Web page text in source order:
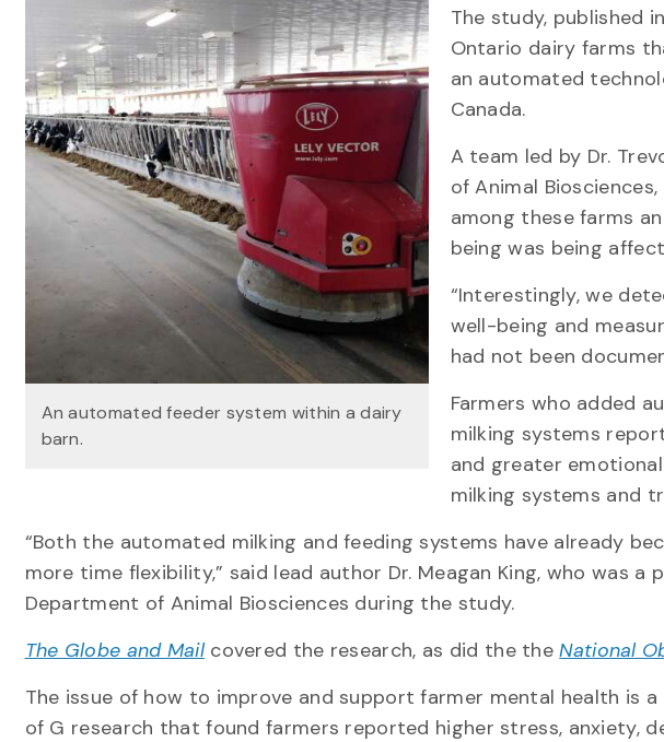
An automated feeder system within a dairy
barn.
The study, published
Ontario dairy farms
an automated
Canada.
A team led by Dr.
of Animal
among these farms
being was being
“Interestingly, we
well-being and
had not been
Farmers who added
milking systems
and greater
milking systems and
“Both the automated milking and feeding systems have already
more time flexibility,” said lead author Dr. Meagan King, who was
Department of Animal Biosciences during the study.
The Globe and Mailcovered the research, as did the theNational
The issue of how to improve and support farmer mental health is
of G research that found farmers reported higher stress, anxiety,